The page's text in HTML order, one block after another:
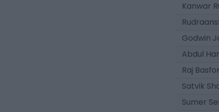
Kanwar
Godwin
Abdul
Raj
Satvik
Sumer